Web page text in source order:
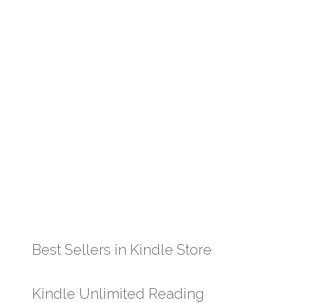
Best Sellers in Kindle Store
Kindle Unlimited Reading